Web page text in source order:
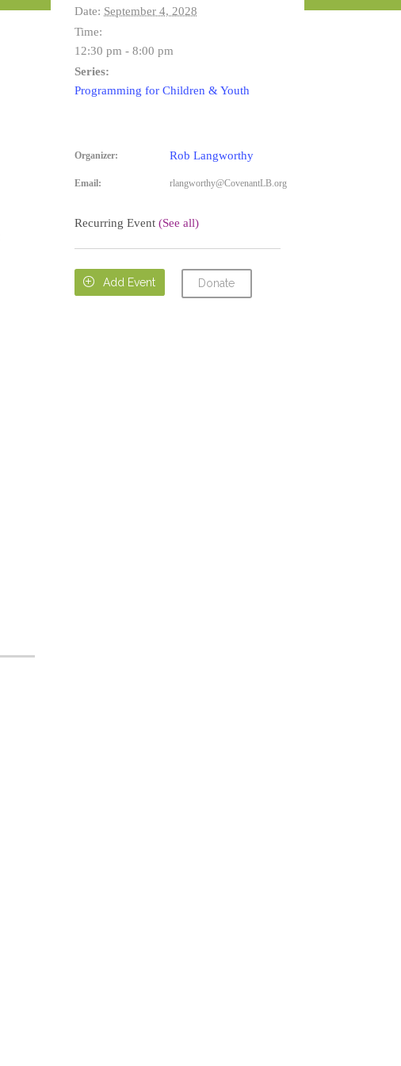
Date: September 4, 2028
Time:
12:30 pm - 8:00 pm
Series:
Programming for Children & Youth
Organizer: Rob Langworthy
Email: rlangworthy@CovenantLB.org
Recurring Event (See all)
 Add Event Donate